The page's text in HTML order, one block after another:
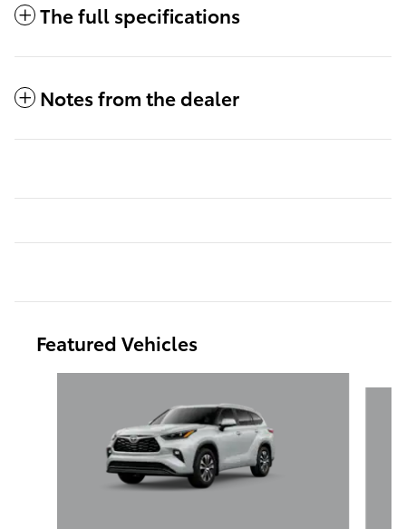
The full specifications
Notes from the dealer
Featured Vehicles